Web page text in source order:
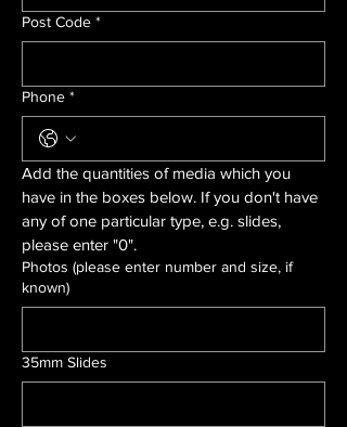
Post Code *
Phone *
Add the quantities of media which you
have in the boxes below. If you don't have
any of one particular type, e.g. slides,
please enter "0".
Photos (please enter number and size, if
known)
35mm Slides